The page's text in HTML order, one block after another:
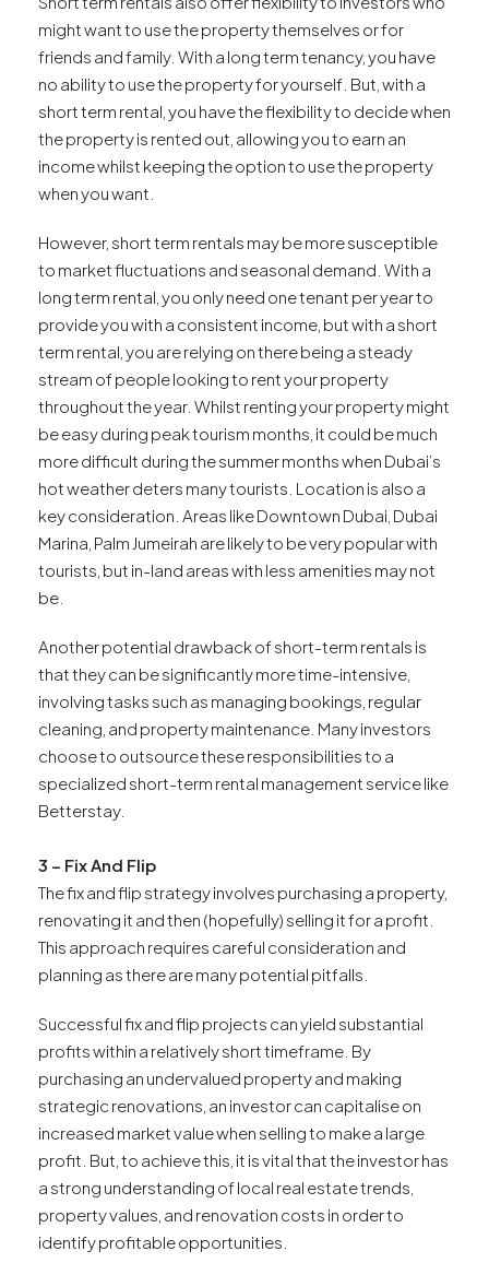
might want to use the property themselves or for
friends and family. With a long term tenancy, you have
no ability to use the property for yourself. But, with a
short term rental, you have the flexibility to decide when
the property is rented out, allowing you to earn an
income whilst keeping the option to use the property
when you want.
However, short term rentals may be more susceptible
to market fluctuations and seasonal demand. With a
long term rental, you only need one tenant per year to
provide you with a consistent income, but with a short
term rental, you are relying on there being a steady
stream of people looking to rent your property
throughout the year. Whilst renting your property might
be easy during peak tourism months, it could be much
more difficult during the summer months when Dubai’s
hot weather deters many tourists. Location is also a
key consideration. Areas like Downtown Dubai, Dubai
Marina, Palm Jumeirah are likely to be very popular with
tourists, but in-land areas with less amenities may not
be.
Another potential drawback of short-term rentals is
that they can be significantly more time-intensive,
involving tasks such as managing bookings, regular
cleaning, and property maintenance. Many investors
choose to outsource these responsibilities to a
specialized short-term rental management service like
Betterstay.
3 – Fix And Flip
The fix and flip strategy involves purchasing a property,
renovating it and then (hopefully) selling it for a profit.
This approach requires careful consideration and
planning as there are many potential pitfalls.
Successful fix and flip projects can yield substantial
profits within a relatively short timeframe. By
purchasing an undervalued property and making
strategic renovations, an investor can capitalise on
increased market value when selling to make a large
profit. But, to achieve this, it is vital that the investor has
a strong understanding of local real estate trends,
property values, and renovation costs in order to
identify profitable opportunities.